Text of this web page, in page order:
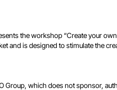
the workshop “Create your
and is designed to stimulate the
Group, which does not sponsor,